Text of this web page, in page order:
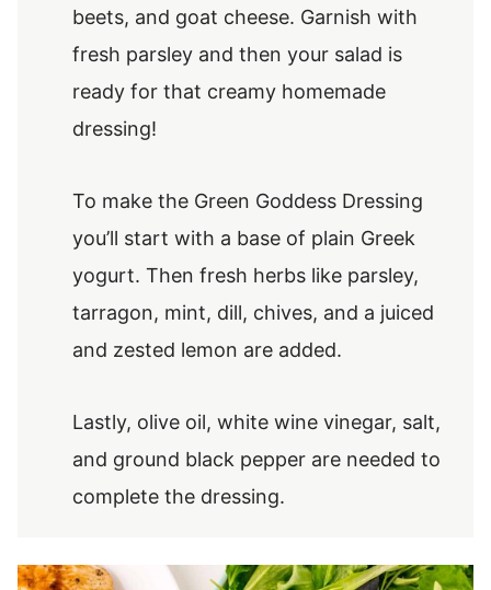
beets, and goat cheese. Garnish with
fresh parsley and then your salad is
ready for that creamy homemade
dressing!
To make the Green Goddess Dressing
you’ll start with a base of plain Greek
yogurt. Then fresh herbs like parsley,
tarragon, mint, dill, chives, and a juiced
and zested lemon are added.
Lastly, olive oil, white wine vinegar, salt,
and ground black pepper are needed to
complete the dressing.